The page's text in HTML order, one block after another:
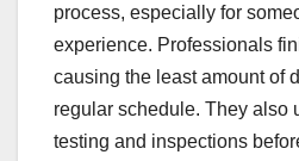
process, especially for
experience. Professionals
causing the least amount of
regular schedule. They also
testing and inspections